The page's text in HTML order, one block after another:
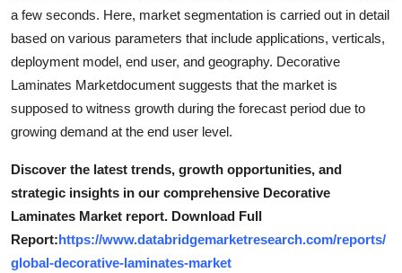
a few seconds. Here, market segmentation is carried out in detail
based on various parameters that include applications, verticals,
deployment model, end user, and geography. Decorative
Laminates Marketdocument suggests that the market is
supposed to witness growth during the forecast period due to
growing demand at the end user level.
Discover the latest trends, growth opportunities, and
strategic insights in our comprehensive Decorative
Laminates Market report. Download Full
Report:https://www.databridgemarketresearch.com/reports/
global-decorative-laminates-market